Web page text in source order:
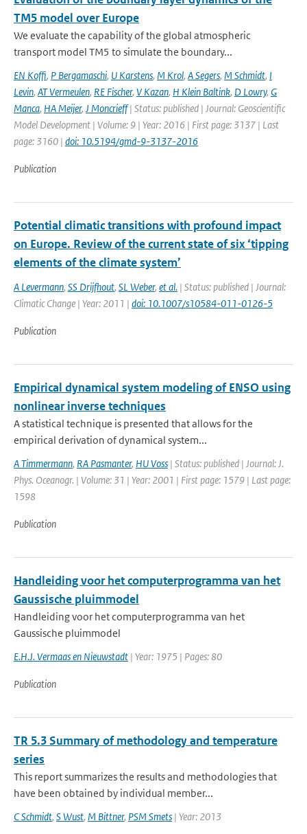
TM5 model over Europe
We evaluate the capability of the global atmospheric
transport model TM5 to simulate the boundary...
EN Koffi, P Bergamaschi, U Karstens, M Krol, A Segers, M Schmidt, I
Levin, AT Vermeulen, RE Fischer, V Kazan, H Klein Baltink, D Lowry, G
Manca, HA Meijer, J Moncrieff| Status: published | Journal: Geoscientific
Model Development | Volume: 9 | Year: 2016 | First page: 3137 | Last
page: 3160 | doi: 10.5194/gmd-9-3137-2016
Publication
Potential climatic transitions with profound impact
on Europe. Review of the current state of six ‘tipping
elements of the climate system’
A Levermann, SS Drijfhout, SL Weber, et al. | Status: published | Journal:
Climatic Change | Year: 2011 | doi: 10.1007/s10584-011-0126-5
Publication
Empirical dynamical system modeling of ENSO using
nonlinear inverse techniques
A statistical technique is presented that allows for the
empirical derivation of dynamical system...
A Timmermann, RA Pasmanter, HU Voss | Status: published | Journal: J.
Phys. Oceanogr. | Volume: 31 | Year: 2001 | First page: 1579 | Last page:
1598
Publication
Handleiding voor het computerprogramma van het
Gaussische pluimmodel
Handleiding voor het computerprogramma van het
Gaussische pluimmodel
E.H.J. Vermaas en Nieuwstadt | Year: 1975 | Pages: 80
Publication
TR 5.3 Summary of methodology and temperature
series
This report summarizes the results and methodologies that
have been obtained by individual member...
C Schmidt, S Wust, M Bittner, PSM Smets | Year: 2013